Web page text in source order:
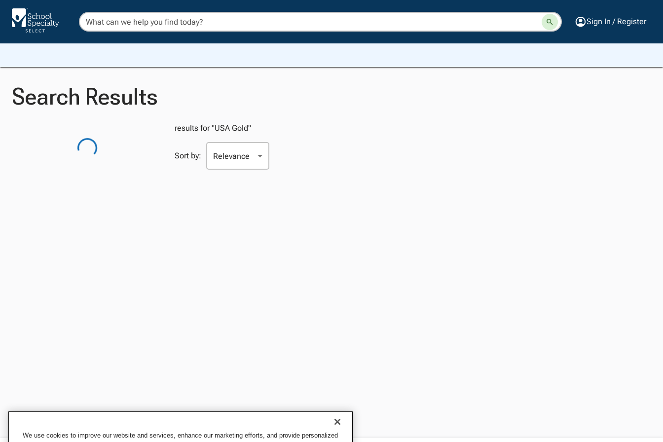
Sign In / Register
Search Results
results for "USA Gold"
Sort by:
We use cookies to improve our website and services, enhance our marketing efforts, and provide personalized